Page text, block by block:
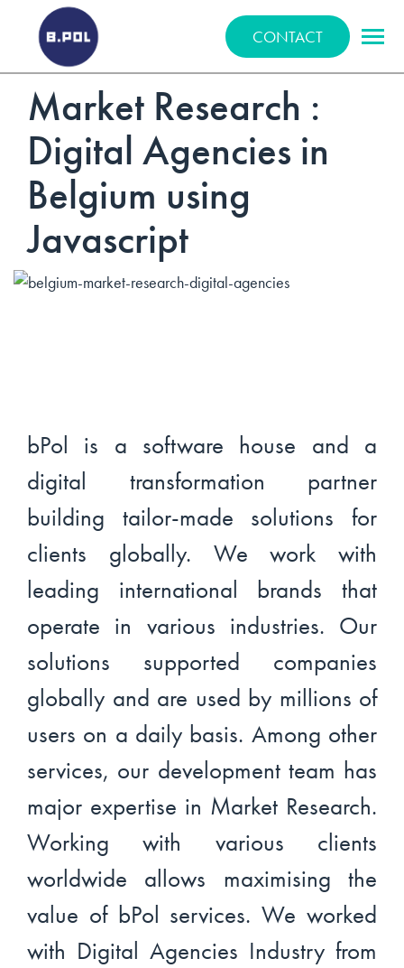
BPOLNET SP. Z O.O.
CONTACT
Market Research :
Digital Agencies in
Belgium using
Javascript
bPol is a software house and a
digital transformation partner
building tailor-made solutions for
clients globally. We work with
leading international brands that
operate in various industries. Our
solutions supported companies
globally and are used by millions of
users on a daily basis. Among other
services, our development team has
major expertise in Market Research.
Working with various clients
worldwide allows maximising the
value of bPol services. We worked
with Digital Agencies Industry from